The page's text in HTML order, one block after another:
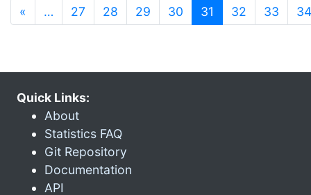
« … 27 28 29 30 31 (current)
32 33 34
Quick Links:
About
Statistics FAQ
Git Repository
Documentation
API